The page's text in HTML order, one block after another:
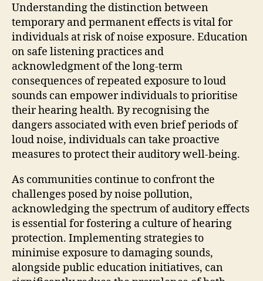
Understanding the distinction between
temporary and permanent effects is vital for
individuals at risk of noise exposure. Education
on safe listening practices and
acknowledgment of the long-term
consequences of repeated exposure to loud
sounds can empower individuals to prioritise
their hearing health. By recognising the
dangers associated with even brief periods of
loud noise, individuals can take proactive
measures to protect their auditory well-being.
As communities continue to confront the
challenges posed by noise pollution,
acknowledging the spectrum of auditory effects
is essential for fostering a culture of hearing
protection. Implementing strategies to
minimise exposure to damaging sounds,
alongside public education initiatives, can